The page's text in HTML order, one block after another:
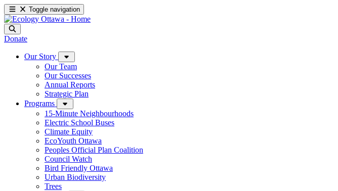
Toggle navigation
Donate
Our Story
Our Team
Our Successes
Annual Reports
Strategic Plan
Programs
15-Minute Neighbourhoods
Electric School Buses
Climate Equity
EcoYouth Ottawa
Peoples Official Plan Coalition
Council Watch
Bird Friendly Ottawa
Urban Biodiversity
Trees